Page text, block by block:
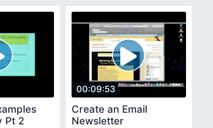
Pt 2
00:09:53
Create an Email
Newsletter